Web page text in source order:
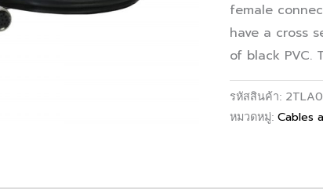
female
have a cross
of black PVC.
รหัสสินค้า:
หมวดหมู่:Cables